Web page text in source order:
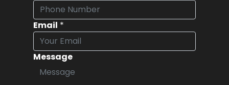
Email *
Message